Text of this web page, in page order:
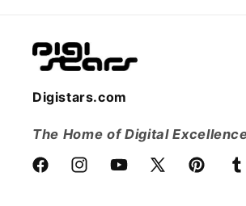
Digistars.com
The Home of Digital
FacebookInstagramYouTube
X
Pinterest